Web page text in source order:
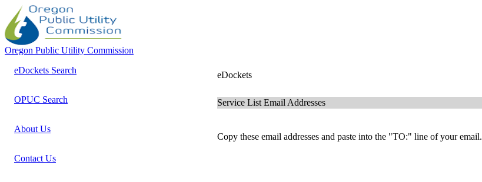
Oregon Public Utility Commission
eDockets Search
OPUC Search
About Us
Contact Us
eDockets
Service List Email Addresses
Copy these email addresses and paste into the "TO:" line of your email.